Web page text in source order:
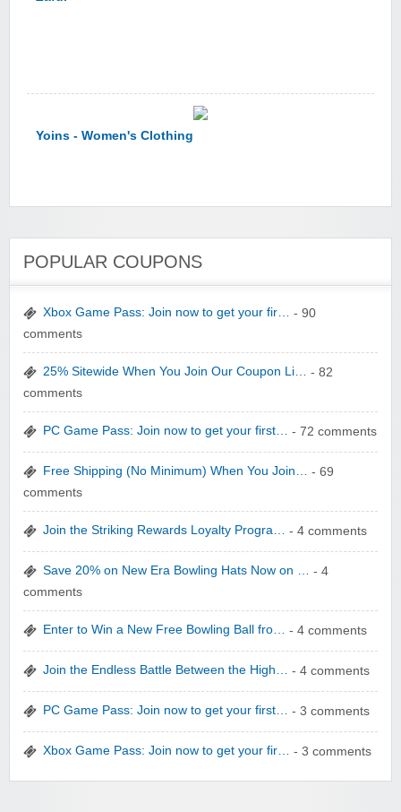
Yoins - Women's Clothing
yatra.com
WONBO TECHNOLOGY CO LTD
Wolf & Badger US
POPULAR COUPONS
Xbox Game Pass: Join now to get your fir… - 90
comments
25% Sitewide When You Join Our Coupon Li… - 82
comments
PC Game Pass: Join now to get your first… - 72 comments
Free Shipping (No Minimum) When You Join… - 69
comments
Join the Striking Rewards Loyalty Progra… - 4 comments
Save 20% on New Era Bowling Hats Now on … - 4
comments
Enter to Win a New Free Bowling Ball fro… - 4 comments
Join the Endless Battle Between the High… - 4 comments
PC Game Pass: Join now to get your first… - 3 comments
Xbox Game Pass: Join now to get your fir… - 3 comments